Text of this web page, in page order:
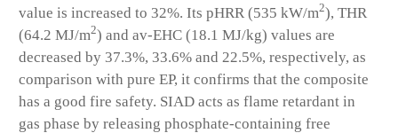
value is increased to 32%. Its pHRR (535 kW/m2), THR
(64.2 MJ/m2) and av-EHC (18.1 MJ/kg) values are
decreased by 37.3%, 33.6% and 22.5%, respectively, as
comparison with pure EP, it confirms that the composite
has a good fire safety. SIAD acts as flame retardant in
gas phase by releasing phosphate-containing free